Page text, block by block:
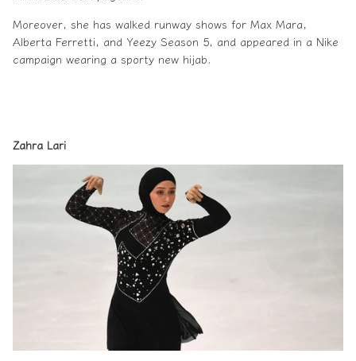
Moreover, she has walked runway shows for Max Mara,
Alberta Ferretti, and Yeezy Season 5, and appeared in a Nike
campaign wearing a sporty new hijab.
Zahra Lari